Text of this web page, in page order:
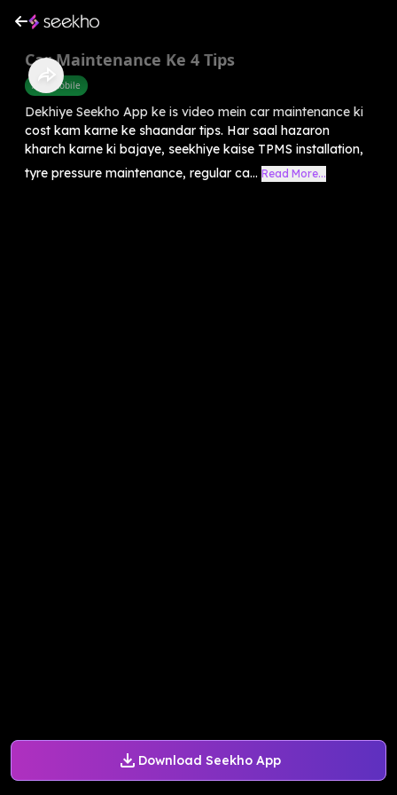
Download Seekho App
Car Maintenance Ke 4 Tips
Automobile
Dekhiye Seekho App ke is video mein car maintenance ki
cost kam karne ke shaandar tips. Har saal hazaron
kharch karne ki bajaye, seekhiye kaise TPMS installation,
tyre pressure maintenance, regular ca... Read More...